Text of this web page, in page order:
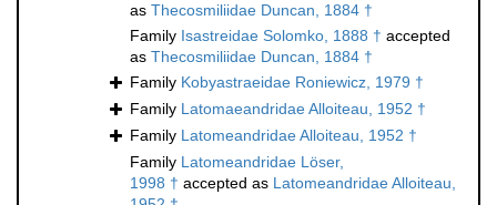
as Thecosmiliidae Duncan, 1884 †
Family Isastreidae Solomko, 1888 † accepted
as Thecosmiliidae Duncan, 1884 †
Family Kobyastraeidae Roniewicz, 1979 †
Family Latomaeandridae Alloiteau, 1952 †
Family Latomeandridae Alloiteau, 1952 †
Family Latomeandridae Löser,
1998 † accepted as Latomeandridae Alloiteau,